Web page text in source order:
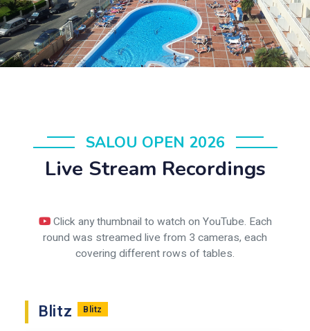
SALOU OPEN 2026
Live Stream Recordings
Click any thumbnail to watch on YouTube. Each
round was streamed live from 3 cameras, each
covering different rows of tables.
Blitz Blitz